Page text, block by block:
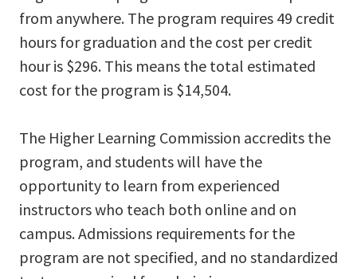
from anywhere. The program requires 49 credit
hours for graduation and the cost per credit
hour is $296. This means the total estimated
cost for the program is $14,504.
The Higher Learning Commission accredits the
program, and students will have the
opportunity to learn from experienced
instructors who teach both online and on
campus. Admissions requirements for the
program are not specified, and no standardized